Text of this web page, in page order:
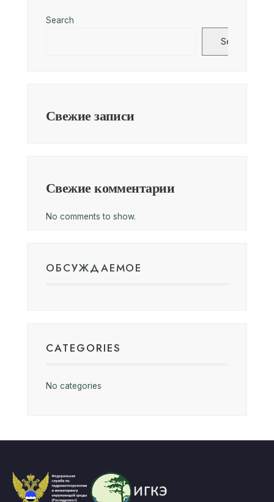
Search
Search
Свежие записи
Свежие комментарии
No comments to show.
ОБСУЖДАЕМОЕ
CATEGORIES
No categories